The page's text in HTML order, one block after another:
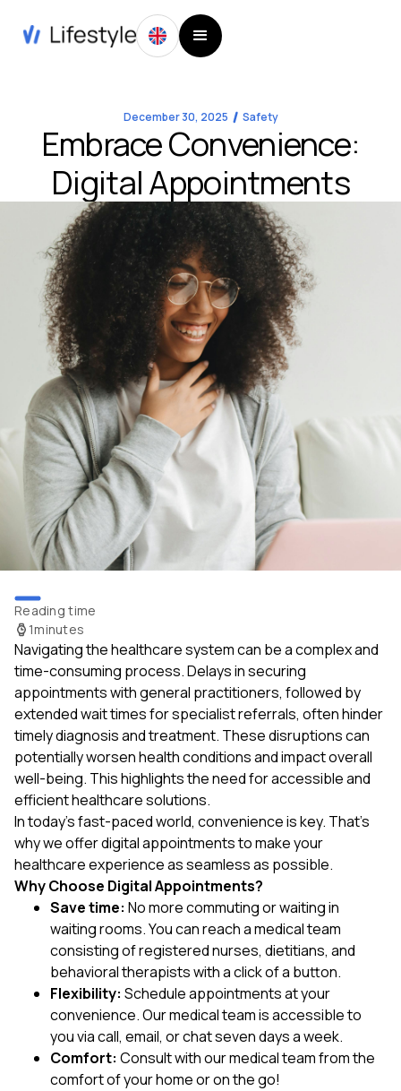
December 30, 2025 Safety
Embrace Convenience:
Digital Appointments
Reading time
1minutes
Navigating the healthcare system can be a complex and
time-consuming process. Delays in securing
appointments with general practitioners, followed by
extended wait times for specialist referrals, often hinder
timely diagnosis and treatment. These disruptions can
potentially worsen health conditions and impact overall
well-being. This highlights the need for accessible and
efficient healthcare solutions.
In today's fast-paced world, convenience is key. That's
why we offer digital appointments to make your
healthcare experience as seamless as possible.
Why Choose Digital Appointments?
Save time: No more commuting or waiting in
waiting rooms. You can reach a medical team
consisting of registered nurses, dietitians, and
behavioral therapists with a click of a button.
Flexibility: Schedule appointments at your
convenience. Our medical team is accessible to
you via call, email, or chat seven days a week.
Comfort: Consult with our medical team from the
comfort of your home or on the go!